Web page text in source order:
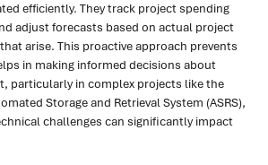
efficiently. They track project spending
adjust forecasts based on actual project
arise. This proactive approach prevents
in making informed decisions about
particularly in complex projects like the
Storage and Retrieval System (ASRS),
challenges can significantly impact